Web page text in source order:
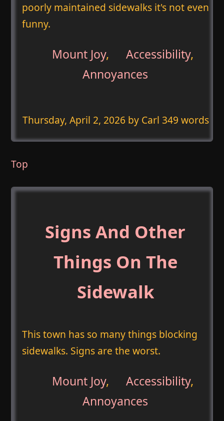
poorly maintained sidewalks it's not even
funny.
Mount Joy, Accessibility,
Annoyances
Thursday, April 2, 2026 by Carl 349 words
Top
Signs And Other
Things On The
Sidewalk
This town has so many things blocking
sidewalks. Signs are the worst.
Mount Joy, Accessibility,
Annoyances